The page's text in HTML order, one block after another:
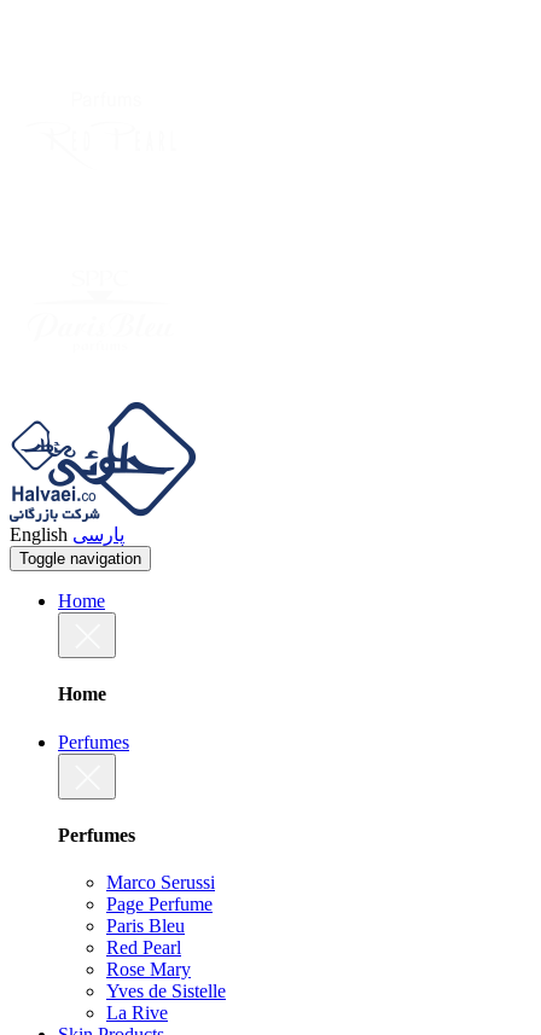
English پارسی
Toggle navigation
Home
Home
Perfumes
Perfumes
Marco Serussi
Page Perfume
Paris Bleu
Red Pearl
Rose Mary
Yves de Sistelle
La Rive